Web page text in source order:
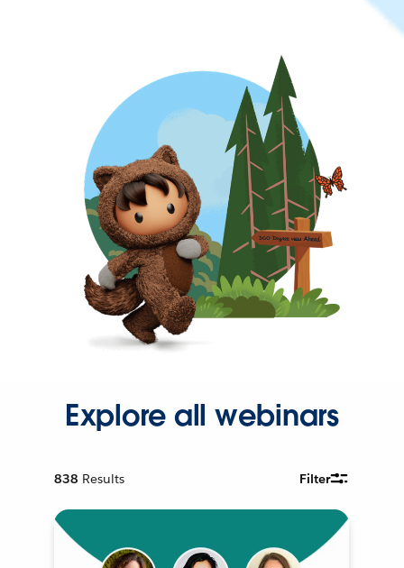
Explore all webinars
838 Results Filter